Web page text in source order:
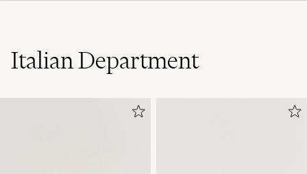
Italian Department